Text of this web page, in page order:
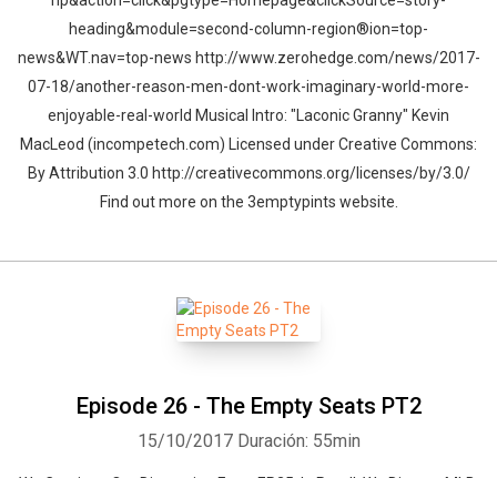
heading&module=second-column-region®ion=top-
news&WT.nav=top-news http://www.zerohedge.com/news/2017-
07-18/another-reason-men-dont-work-imaginary-world-more-
enjoyable-real-world Musical Intro: "Laconic Granny" Kevin
MacLeod (incompetech.com) Licensed under Creative Commons:
By Attribution 3.0 http://creativecommons.org/licenses/by/3.0/
Find out more on the 3emptypints website.
Episode 26 - The Empty Seats PT2
15/10/2017 Duración: 55min